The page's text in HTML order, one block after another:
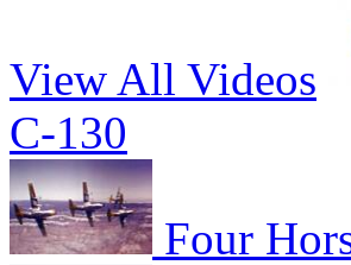
View All Videos
C-130
Four